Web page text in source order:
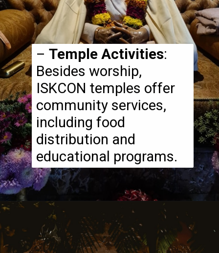
– Temple Activities:
Besides worship,
ISKCON temples offer
community services,
including food
distribution and
educational programs.